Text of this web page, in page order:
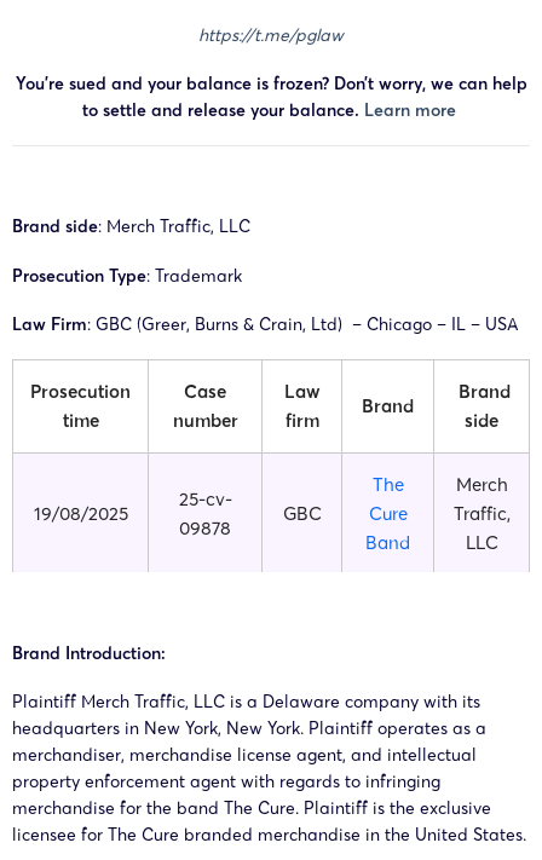
https://t.me/pglaw
You’re sued and your balance is frozen? Don’t worry, we can help
to settle and release your balance. Learn more
Brand side: Merch Traffic, LLC
Prosecution Type: Trademark
Law Firm: GBC (Greer, Burns & Crain, Ltd) – Chicago – IL – USA
Prosecution
time
Case
number
Law
firm
Brand
Brand
side
19/08/2025
25-cv-
09878
GBC
The
Cure
Band
Merch
Traffic,
LLC
23/8/2023
23-cv-
GBC
The
Cure
Band
Robert
Brand Introduction:
Plaintiff Merch Traffic, LLC is a Delaware company with its
headquarters in New York, New York. Plaintiff operates as a
merchandiser, merchandise license agent, and intellectual
property enforcement agent with regards to infringing
merchandise for the band The Cure. Plaintiff is the exclusive
licensee for The Cure branded merchandise in the United States.